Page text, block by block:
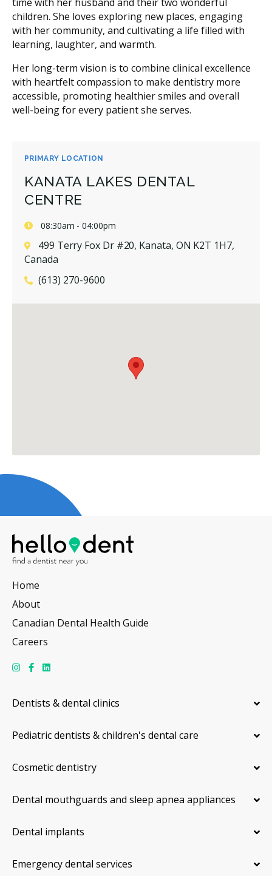
PRIMARY LOCATION
KANATA LAKES DENTAL
CENTRE
08:30am - 04:00pm
499 Terry Fox Dr #20, Kanata, ON K2T 1H7,
Canada
(613) 270-9600
children. She loves exploring new places, engaging
with her community, and cultivating a life filled with
learning, laughter, and warmth.
Her long-term vision is to combine clinical excellence
with heartfelt compassion to make dentistry more
accessible, promoting healthier smiles and overall
well-being for every patient she serves.
Home
About
Canadian Dental Health Guide
Careers
Dentists & dental clinics
Pediatric dentists & children's dental care
Cosmetic dentistry
Dental mouthguards and sleep apnea appliances
Dental implants
Emergency dental services